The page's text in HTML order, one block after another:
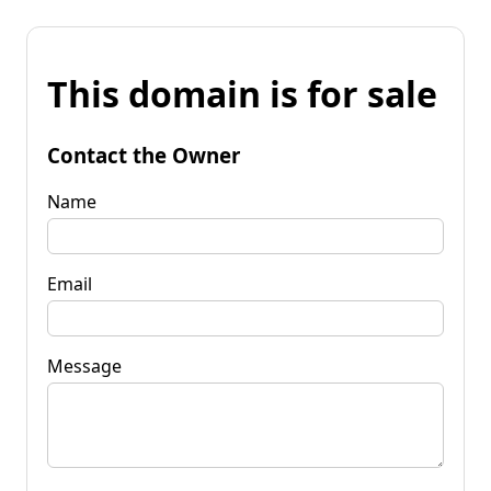
This domain is for sale
Contact the Owner
Name
Email
Message